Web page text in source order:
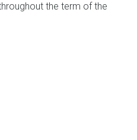
the term of the